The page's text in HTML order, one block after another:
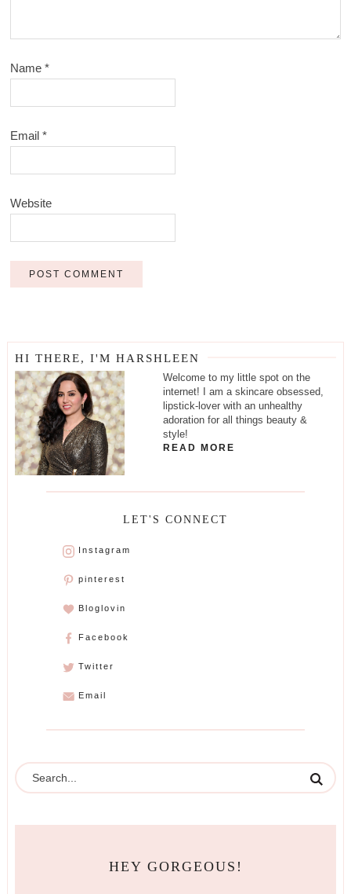
Name*
Email*
Website
HI THERE, I'M HARSHLEEN
Welcome to my little spot on the
internet! I am a skincare obsessed,
lipstick-lover with an unhealthy
adoration for all things beauty &
style!
READ MORE
LET'S CONNECT
Instagram
pinterest
Bloglovin
Facebook
Twitter
Email
HEY GORGEOUS!